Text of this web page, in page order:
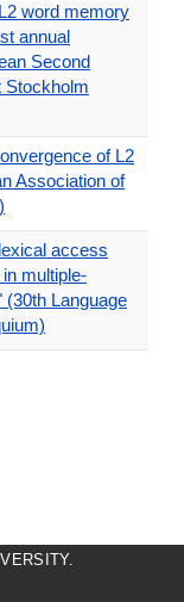
word memory
annual
Second
Stockholm
of L2
Association of
access
multiple-
Language